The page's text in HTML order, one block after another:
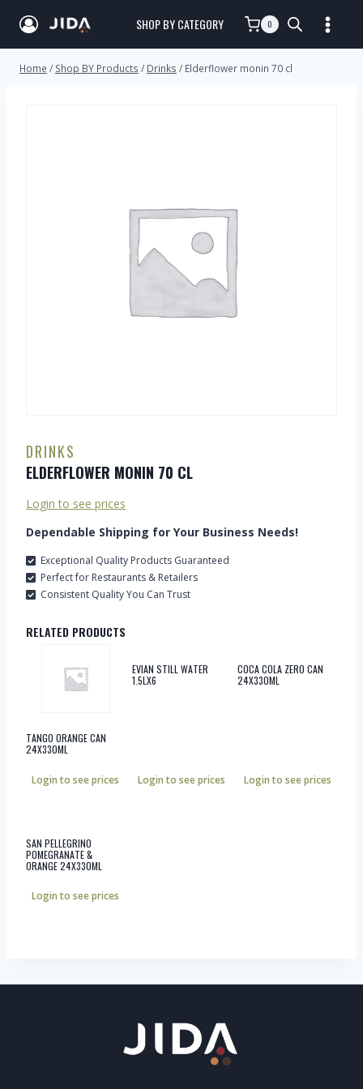
SHOP BY CATEGORY 0
Home / Shop BY Products / Drinks / Elderflower monin 70 cl
DRINKS
ELDERFLOWER MONIN 70 CL
Login to see prices
Dependable Shipping for Your Business Needs!
Exceptional Quality Products Guaranteed
Perfect for Restaurants & Retailers
Consistent Quality You Can Trust
RELATED PRODUCTS
TANGO ORANGE CAN
24X330ML
Login to see prices
EVIAN STILL WATER
1.5LX6
Login to see prices
COCA COLA ZERO CAN
24X330ML
Login to see prices
SAN PELLEGRINO
POMEGRANATE &
ORANGE 24X330ML
Login to see prices